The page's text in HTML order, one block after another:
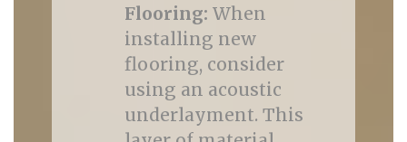
Flooring: When
installing new
flooring, consider
using an acoustic
underlayment. This